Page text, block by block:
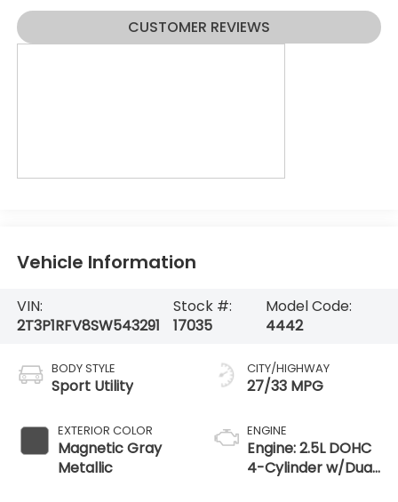
CUSTOMER REVIEWS
Vehicle Information
VIN:
2T3P1RFV8SW543291
Stock #:
17035
Model Code:
4442
BODY STYLE
Sport Utility
EXTERIOR COLOR
Magnetic Gray
Metallic
CITY/HIGHWAY
27/33 MPG
ENGINE
Engine: 2.5L DOHC
4-Cylinder w/Dual